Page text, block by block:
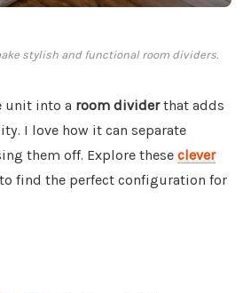
stylish and functional room dividers.
unit into a room dividerthat adds
I love how it can separate
them off. Explore these clever
to find the perfect configuration for